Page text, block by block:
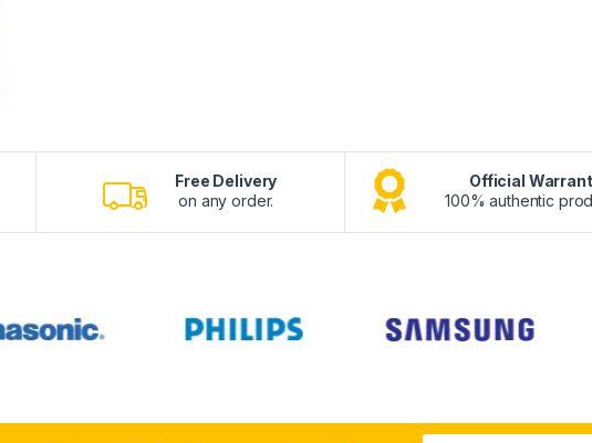
Free Delivery
on any order.
Official
100% authentic